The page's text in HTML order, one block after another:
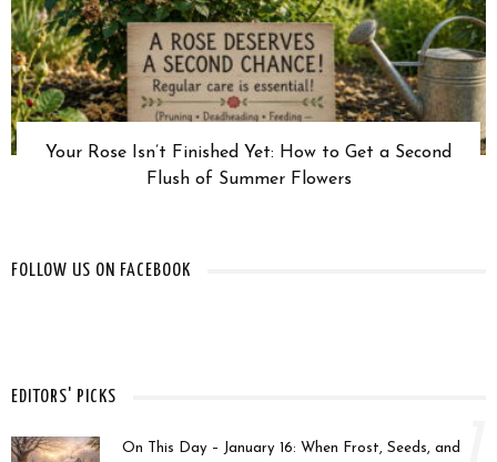
Your Rose Isn’t Finished Yet: How to Get a Second
Flush of Summer Flowers
FOLLOW US ON FACEBOOK
EDITORS' PICKS
On This Day – January 16: When Frost, Seeds, and